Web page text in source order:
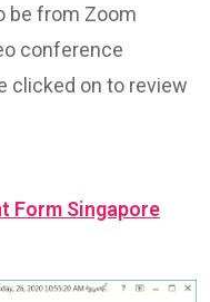
be from Zoom
conference
clicked on to review
Form Singapore